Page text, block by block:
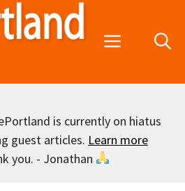
Menu
is currently on hiatus
guest articles. Learn more
you. - Jonathan